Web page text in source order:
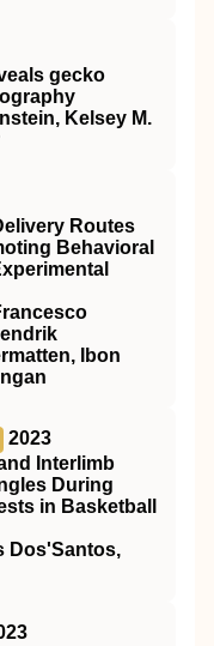
gecko
Kelsey M.
Routes
Behavioral
Ibon
2023
Interlimb
During
in Basketball
Dos'Santos,